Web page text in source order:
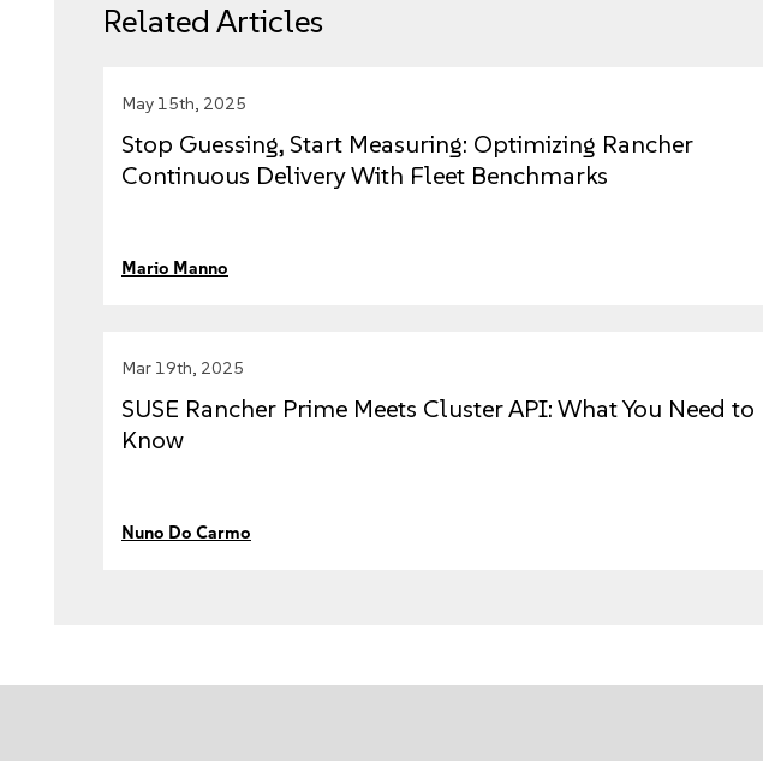
Related Articles
May 15th, 2025
Stop Guessing, Start Measuring: Optimizing Rancher
Continuous Delivery With Fleet Benchmarks
Mario Manno
Mar 19th, 2025
SUSE Rancher Prime Meets Cluster API: What You Need to
Know
Nuno Do Carmo